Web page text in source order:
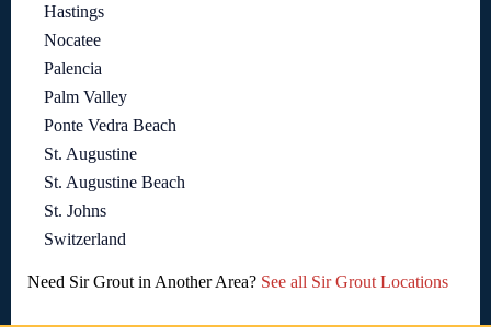
Hastings
Nocatee
Palencia
Palm Valley
Ponte Vedra Beach
St. Augustine
St. Augustine Beach
St. Johns
Switzerland
Need Sir Grout in Another Area? See all Sir Grout Locations